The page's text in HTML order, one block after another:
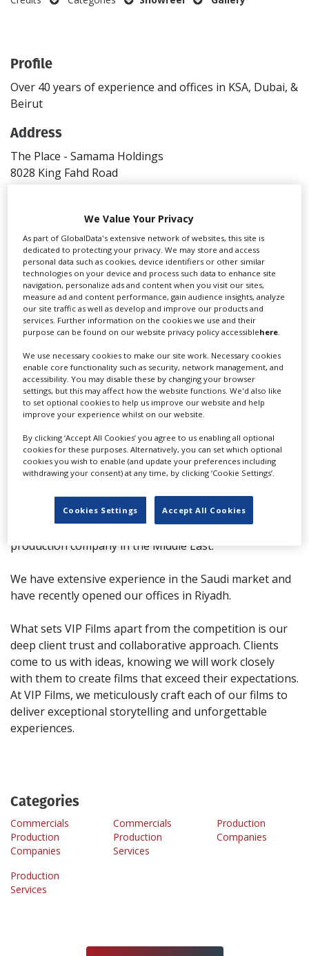
Profile
Over 40 years of experience and offices in KSA, Dubai, &
Beirut
Address
The Place - Samama Holdings
8028 King Fahd Road
Directions
Contact
T: +966 53 4318649
Website
Send Email
Team
No team members
More info
VIP Films is an award-winning international production
company with a diverse portfolio that spans
commercials, awareness campaigns, series, and
services for both feature films and short films, catering
to all media platforms.
With 50 years of experience, VIP Films is a pioneering
production company in the Middle East.
We have extensive experience in the Saudi market and
have recently opened our offices in Riyadh.
What sets VIP Films apart from the competition is our
deep client trust and collaborative approach. Clients
come to us with ideas, knowing we will work closely
with them to create films that exceed their expectations.
At VIP Films, we meticulously craft each of our films to
deliver exceptional storytelling and unforgettable
Categories
Commercials
Production
Companies
Commercials
Production
Services
Production
Companies
Production
Services
We Value Your Privacy
As part of GlobalData's extensive network of websites, this site is
dedicated to protecting your privacy. We may store and access
personal data such as cookies, device identifiers or other similar
technologies on your device and process such data to enhance site
navigation, personalize ads and content when you visit our sites,
measure ad and content performance, gain audience insights, analyze
our site traffic as well as develop and improve our products and
services. Further information on the cookies we use and their
purpose can be found on our website privacy policy accessiblehere.
We use necessary cookies to make our site work. Necessary cookies
enable core functionality such as security, network management, and
accessibility. You may disable these by changing your browser
settings, but this may affect how the website functions. We'd also like
to set optional cookies to help us improve our website and help
improve your experience whilst on our website.
By clicking ‘Accept All Cookies’ you agree to us enabling all optional
cookies for these purposes. Alternatively, you can set which optional
cookies you wish to enable (and update your preferences including
withdrawing your consent) at any time, by clicking ‘Cookie Settings’.
Cookies Settings Accept All Cookies